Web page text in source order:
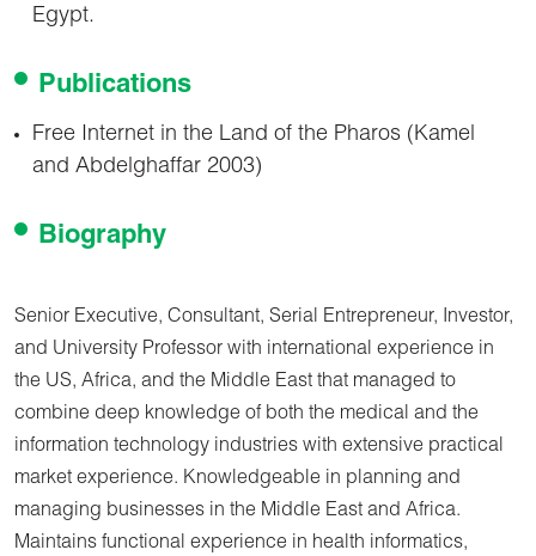
Egypt.
Publications
Free Internet in the Land of the Pharos (Kamel
and Abdelghaffar 2003)
Biography
Senior Executive, Consultant, Serial Entrepreneur, Investor,
and University Professor with international experience in
the US, Africa, and the Middle East that managed to
combine deep knowledge of both the medical and the
information technology industries with extensive practical
market experience. Knowledgeable in planning and
managing businesses in the Middle East and Africa.
Maintains functional experience in health informatics,